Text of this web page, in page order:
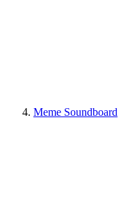
Meme Soundboard